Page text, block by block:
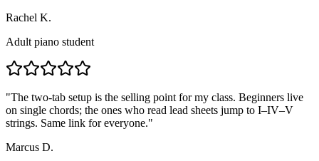
Rachel K.
Adult piano student
"The two-tab setup is the selling point for my class. Beginners live
on single chords; the ones who read lead sheets jump to I–IV–V
strings. Same link for everyone."
Marcus D.